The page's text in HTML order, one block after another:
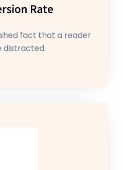
Rate
fact that a reader
distracted.